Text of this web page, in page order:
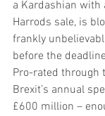
a Kardashian with
Harrods sale, is
frankly
before the
Pro-rated through
Brexit’s annual
£600 million –